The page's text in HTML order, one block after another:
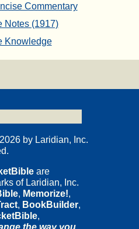
Commentary
Notes (1917)
Knowledge
by Laridian, Inc.
are
of Laridian, Inc.
, Memorize!,
, BookBuilder,
,